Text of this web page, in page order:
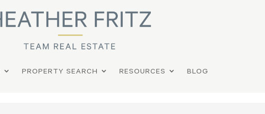
PROPERTY SEARCH RESOURCES BLOG